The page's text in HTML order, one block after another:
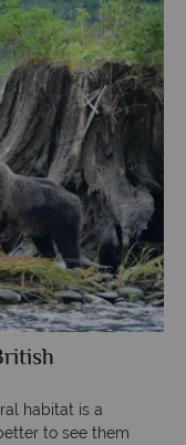
habitat is a
to see them